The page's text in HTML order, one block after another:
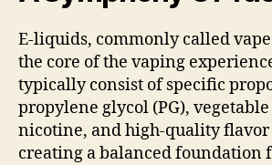
E-liquids, commonly called
the core of the vaping
typically consist of specific
propylene glycol (PG),
nicotine, and high-quality flavor
creating a balanced foundation